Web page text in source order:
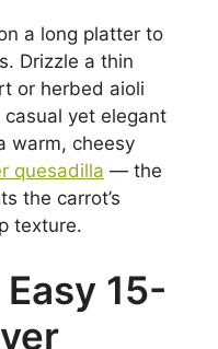
a long platter to
Drizzle a thin
or herbed aioli
yet elegant
warm, cheesy
quesadilla — the
the carrot’s
texture.
15-